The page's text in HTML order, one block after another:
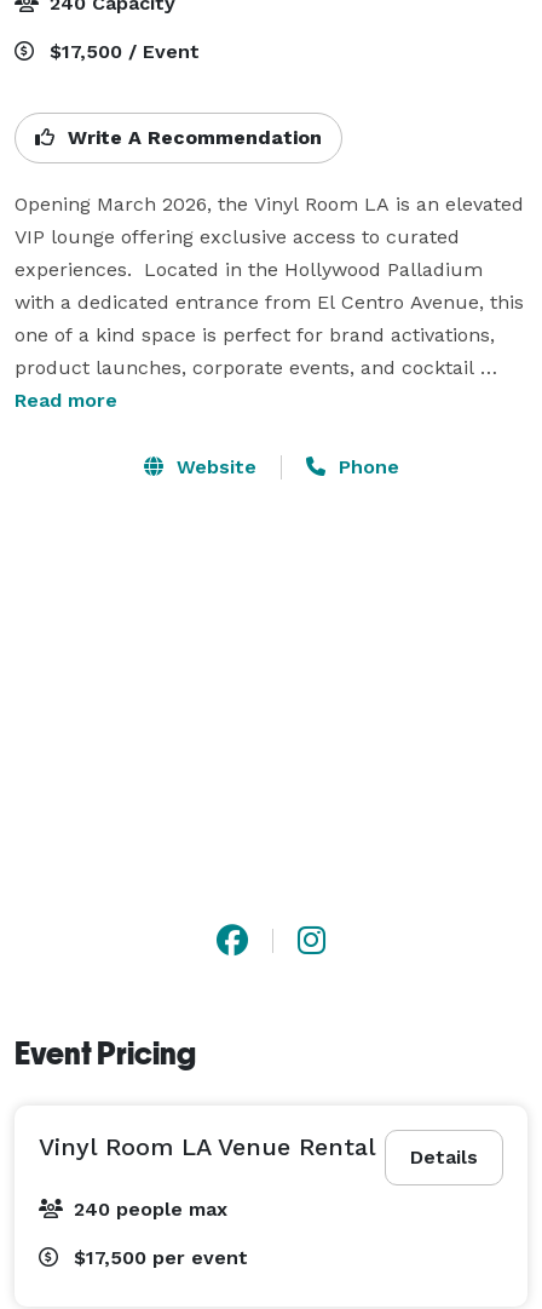
$17,500 / Event
Write A Recommendation
Opening March 2026, the Vinyl Room LA is an elevated
VIP lounge offering exclusive access to curated
experiences.  Located in the Hollywood Palladium
with a dedicated entrance from El Centro Avenue, this
one of a kind space is perfect for brand activations,
product launches, corporate events, and cocktail
receptions.
Vinyl Room LA features vinyl decks delivering an
Read more
Website Phone
Event Pricing
Details
Vinyl Room LA Venue Rental
240 people max
$17,500 per event